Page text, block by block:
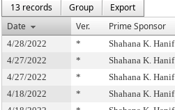
13 records
Group
Export
Date
Ver. Prime Sponsor
4/28/2022 * Shahana K. Hanif
4/27/2022
* Shahana K. Hanif
4/27/2022
* Shahana K. Hanif
4/18/2022
* Shahana K. Hanif